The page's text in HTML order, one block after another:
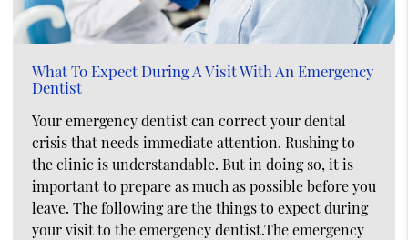
What To Expect During A Visit With An Emergency
Dentist
Your emergency dentist can correct your dental
crisis that needs immediate attention. Rushing to
the clinic is understandable. But in doing so, it is
important to prepare as much as possible before you
leave. The following are the things to expect during
your visit to the emergency dentist.The emergency